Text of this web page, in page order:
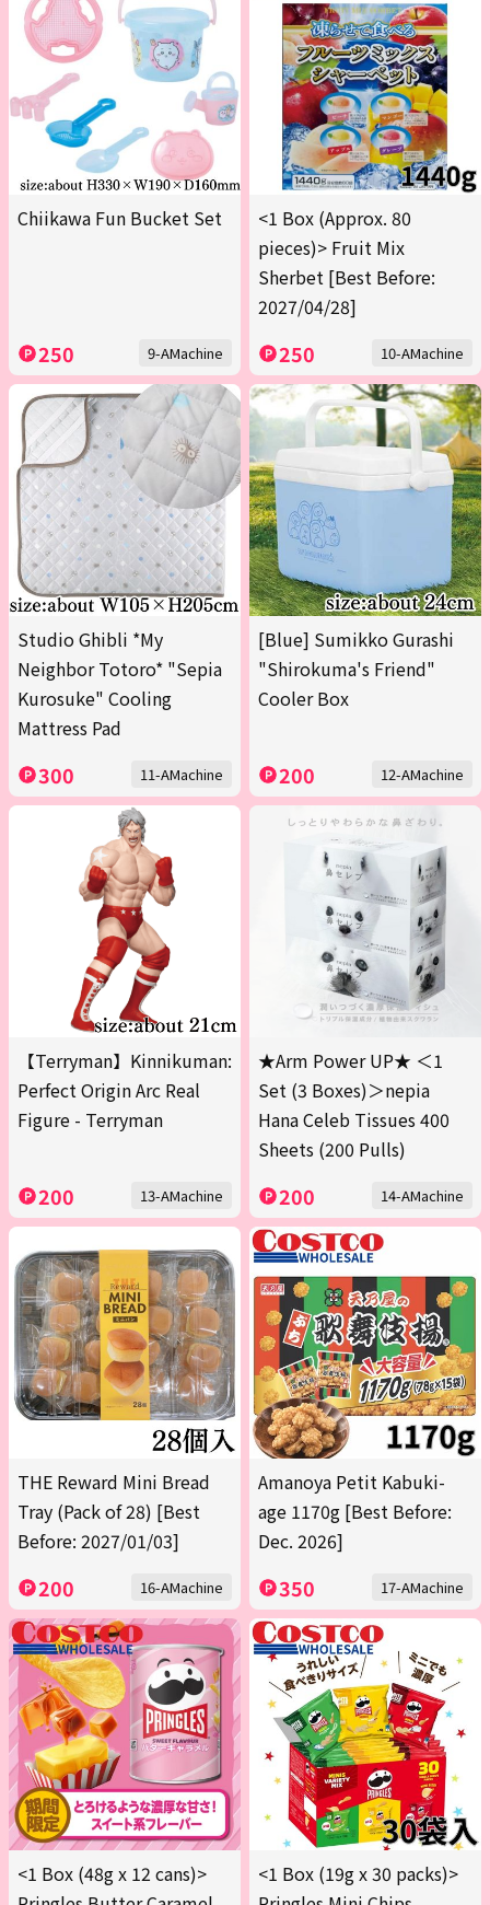
Chiikawa Fun Bucket Set
250 9-AMachine
<1 Box (Approx. 80
pieces)> Fruit Mix
Sherbet [Best Before:
2027/04/28]
250 10-AMachine
Studio Ghibli *My
Neighbor Totoro* "Sepia
Kurosuke" Cooling
Mattress Pad
300 11-AMachine
[Blue] Sumikko Gurashi
"Shirokuma's Friend"
Cooler Box
200 12-AMachine
【Terryman】Kinnikuman:
Perfect Origin Arc Real
Figure - Terryman
200 13-AMachine
★Arm Power UP★ ＜1
Set (3 Boxes)＞nepia
Hana Celeb Tissues 400
Sheets (200 Pulls)
200 14-AMachine
THE Reward Mini Bread
Tray (Pack of 28) [Best
Before: 2027/01/03]
200 16-AMachine
Amanoya Petit Kabuki-
age 1170g [Best Before:
Dec. 2026]
350 17-AMachine
<1 Box (48g x 12 cans)>
<1 Box (19g x 30 packs)>